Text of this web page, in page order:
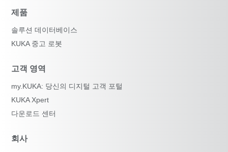
제품
솔루션 데이터베이스
KUKA 중고 로봇
고객 영역
my.KUKA: 당신의 디지털 고객 포털
KUKA Xpert
다운로드 센터
회사